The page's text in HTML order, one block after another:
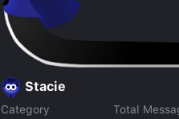
Stacie
Category Total